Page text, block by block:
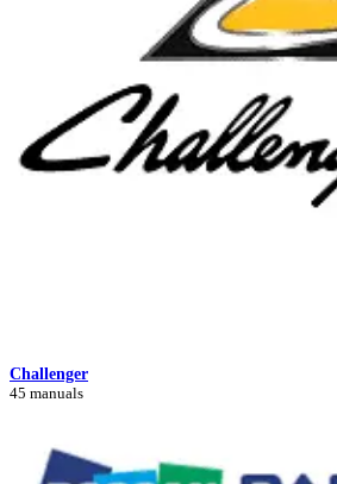
Challenger
45 manuals